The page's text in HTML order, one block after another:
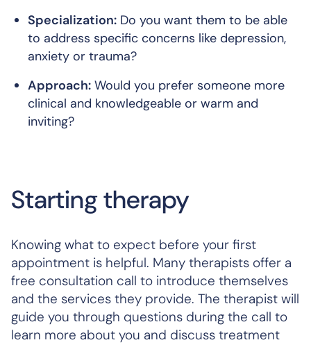
Specialization: Do you want them to be able
to address specific concerns like depression,
anxiety or trauma?
Approach: Would you prefer someone more
clinical and knowledgeable or warm and
inviting?
Starting therapy
Knowing what to expect before your first
appointment is helpful. Many therapists offer a
free consultation call to introduce themselves
and the services they provide. The therapist will
guide you through questions during the call to
learn more about you and discuss treatment